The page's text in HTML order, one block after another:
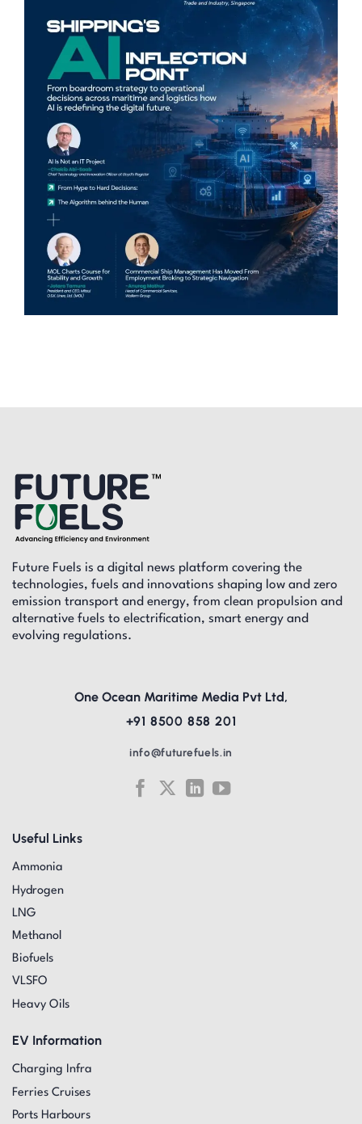
Future Fuels is a digital news platform covering the
technologies, fuels and innovations shaping low and zero
emission transport and energy, from clean propulsion and
alternative fuels to electrification, smart energy and
evolving regulations.
Useful Links
Ammonia
Hydrogen
LNG
Methanol
Biofuels
VLSFO
Heavy Oils
EV Information
Charging Infra
Ferries Cruises
Ports Harbours
One Ocean Maritime Media Pvt Ltd,
+91 8500 858 201
info@futurefuels.in